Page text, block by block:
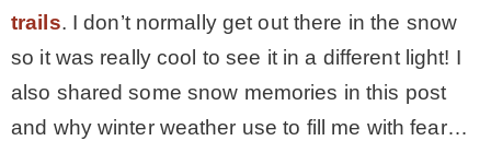
* Vedder River Rotary Trail
* Bike Ride Adventures
trails. I don’t normally get out there in the snow
so it was really cool to see it in a different light! I
also shared some snow memories in this post
and why winter weather use to fill me with fear…